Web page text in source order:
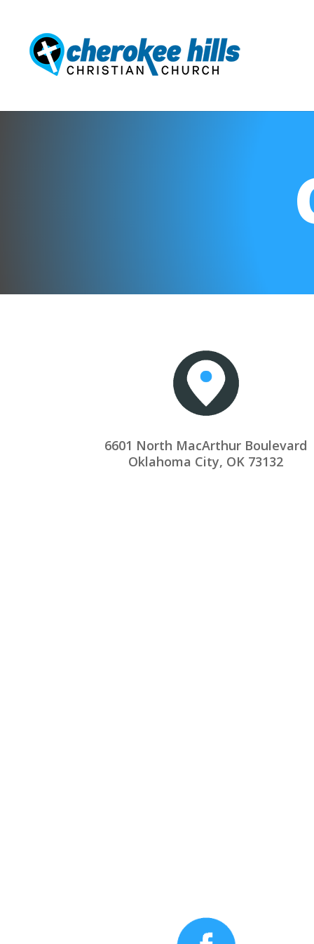
6601 North MacArthur Boulevard
Oklahoma City, OK 73132